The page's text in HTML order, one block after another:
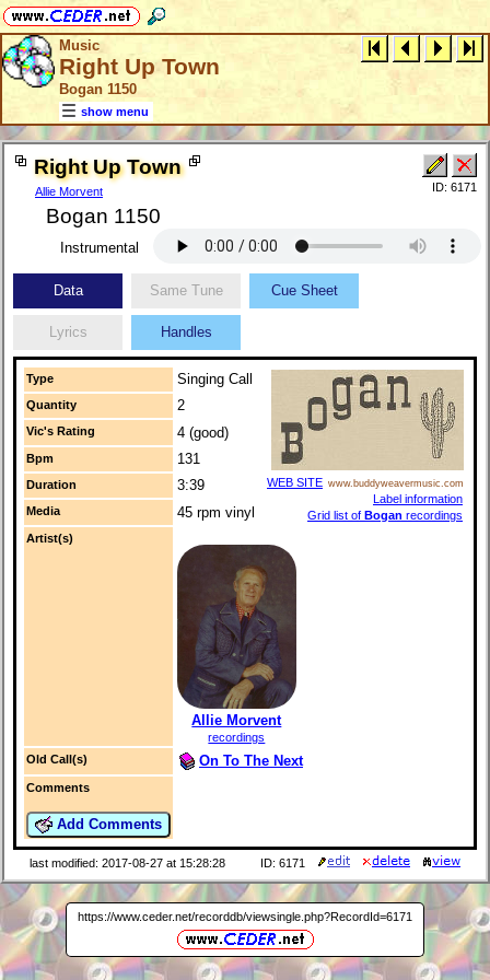
Music
Right Up Town
Bogan 1150
show menu
Right Up Town
Allie Morvent
Bogan 1150
ID: 6171
Instrumental
Data Same Tune Cue Sheet
Lyrics Handles
Type Singing Call
WEB SITE www.buddyweavermusic.com
Label information
Grid list of Bogan recordings
Quantity 2
Vic's Rating 4 (good)
Bpm 131
Duration 3:39
Media 45 rpm vinyl
Artist(s)
Allie Morvent
recordings
Old Call(s)
On To The Next
Comments
Add Comments
last modified: 2017-08-27 at 15:28:28 ID: 6171
https://www.ceder.net/recorddb/viewsingle.php?RecordId=6171